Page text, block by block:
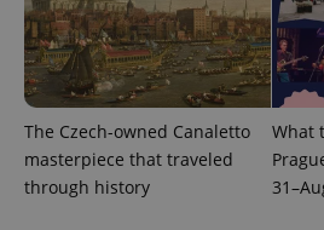
The Czech-owned Canaletto
masterpiece that traveled
through history
What
_ga_LSHBD1S1X4
.expats.cz